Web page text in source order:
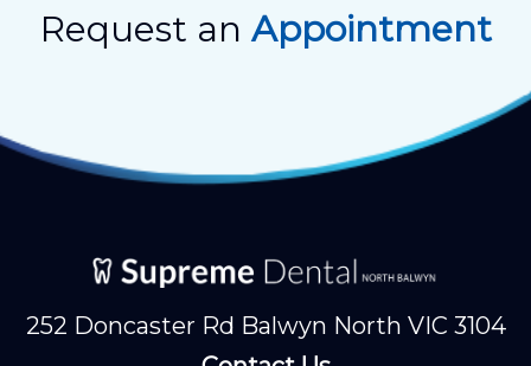
Request an Appointment
252 Doncaster Rd Balwyn North VIC 3104